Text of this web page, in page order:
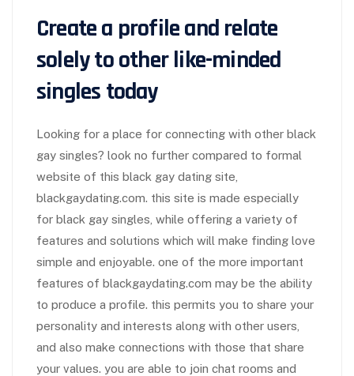
Create a profile and relate
solely to other like-minded
singles today
Looking for a place for connecting with other black
gay singles? look no further compared to formal
website of this black gay dating site,
blackgaydating.com. this site is made especially
for black gay singles, while offering a variety of
features and solutions which will make finding love
simple and enjoyable. one of the more important
features of blackgaydating.com may be the ability
to produce a profile. this permits you to share your
personality and interests along with other users,
and also make connections with those that share
your values. you are able to join chat rooms and